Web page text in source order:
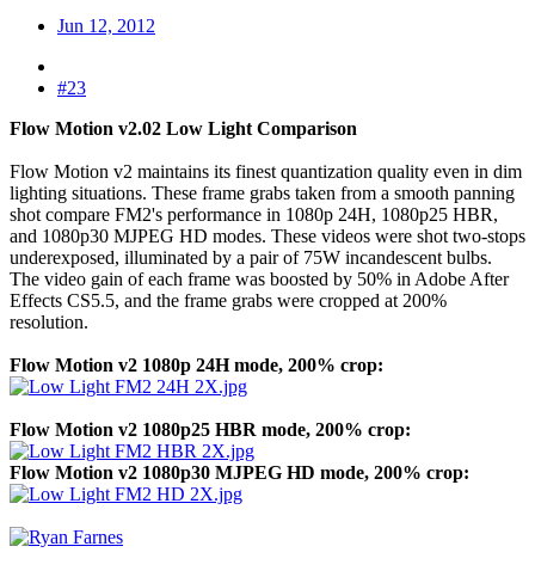
Jun 12, 2012
#23
Flow Motion v2.02 Low Light Comparison
Flow Motion v2 maintains its finest quantization quality even in dim
lighting situations. These frame grabs taken from a smooth panning
shot compare FM2's performance in 1080p 24H, 1080p25 HBR,
and 1080p30 MJPEG HD modes. These videos were shot two-stops
underexposed, illuminated by a pair of 75W incandescent bulbs.
The video gain of each frame was boosted by 50% in Adobe After
Effects CS5.5, and the frame grabs were cropped at 200%
resolution.
Flow Motion v2 1080p 24H mode, 200% crop:
Flow Motion v2 1080p25 HBR mode, 200% crop:
Flow Motion v2 1080p30 MJPEG HD mode, 200% crop: